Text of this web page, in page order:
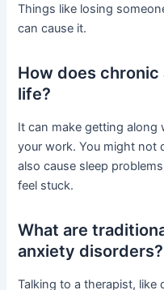
Things like losing
can cause it.
How does
life?
It can make getting along
your work. You might not
also cause sleep
feel stuck.
What are
anxiety disorders?
Talking to a therapist, like